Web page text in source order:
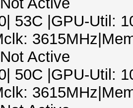
53C |GPU-Util:
Active
50C |GPU-Util: